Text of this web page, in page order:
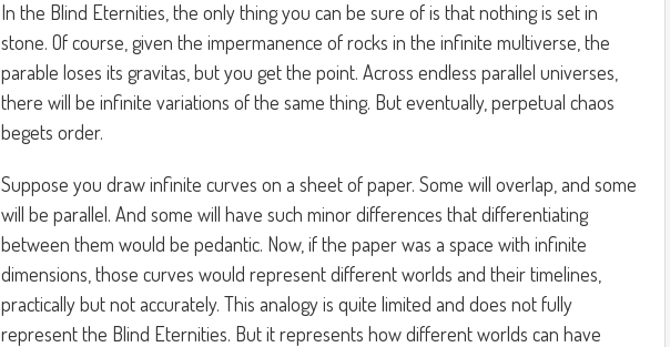
In the Blind Eternities, the only thing you can be sure of is that nothing is set in
stone. Of course, given the impermanence of rocks in the infinite multiverse, the
parable loses its gravitas, but you get the point. Across endless parallel universes,
there will be infinite variations of the same thing. But eventually, perpetual chaos
begets order.
Suppose you draw infinite curves on a sheet of paper. Some will overlap, and some
will be parallel. And some will have such minor differences that differentiating
between them would be pedantic. Now, if the paper was a space with infinite
dimensions, those curves would represent different worlds and their timelines,
practically but not accurately. This analogy is quite limited and does not fully
represent the Blind Eternities. But it represents how different worlds can have